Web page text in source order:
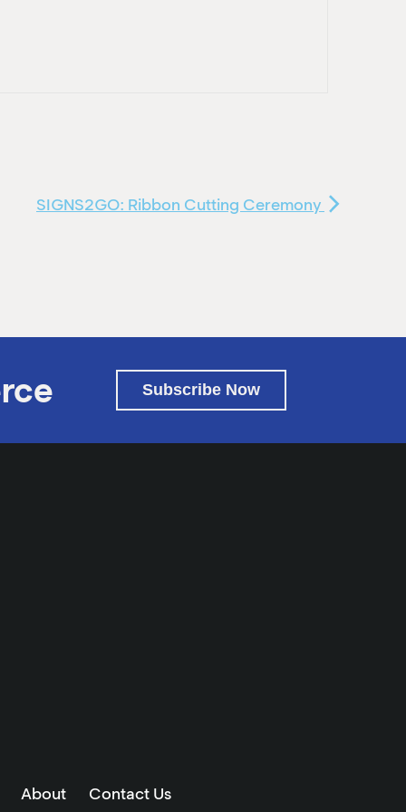
SIGNS2GO: Ribbon Cutting Ceremony
Subscribe Now
About Contact Us